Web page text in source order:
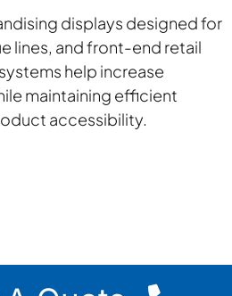
displays designed for
lines, and front-end retail
help increase
maintaining efficient
accessibility.